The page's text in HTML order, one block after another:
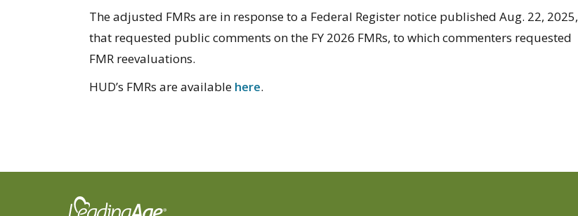
The adjusted FMRs are in response to a Federal Register notice published Aug. 22, 2025,
that requested public comments on the FY 2026 FMRs, to which commenters requested
FMR reevaluations.
HUD’s FMRs are available here.